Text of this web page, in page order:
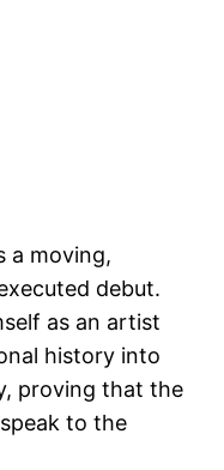
a moving,
debut.
as an artist
history into
proving that the
to the